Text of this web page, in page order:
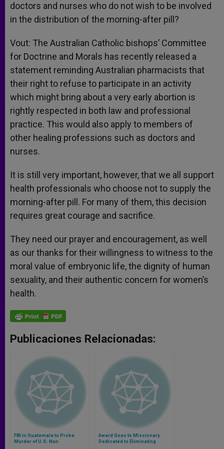
doctors and nurses who do not wish to be involved
in the distribution of the morning-after pill?
Vout: The Australian Catholic bishops’ Committee
for Doctrine and Morals has recently released a
statement reminding Australian pharmacists that
their right to refuse to participate in an activity
which might bring about a very early abortion is
rightly respected in both law and professional
practice. This would also apply to members of
other healing professions such as doctors and
nurses.
It is still very important, however, that we all support
health professionals who choose not to supply the
morning-after pill. For many of them, this decision
requires great courage and sacrifice.
They need our prayer and encouragement, as well
as our thanks for their willingness to witness to the
moral value of embryonic life, the dignity of human
sexuality, and their authentic concern for women’s
health.
Publicaciones Relacionadas:
FBI in Guatemala to Probe
Murder of U.S. Nun
Award Goes to Missionary
Dedicated to Eliminating